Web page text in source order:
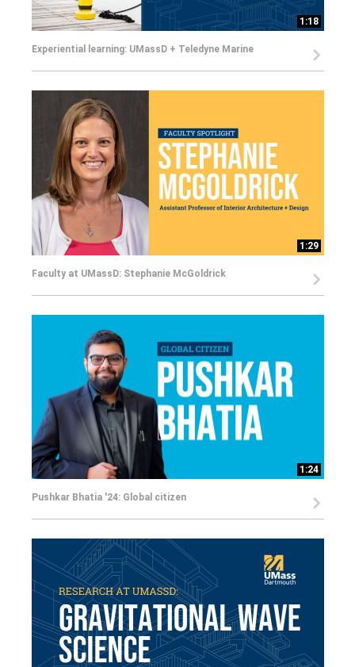
1:18
Experiential learning: UMassD + Teledyne Marine
1:29
Faculty at UMassD: Stephanie McGoldrick
1:24
Pushkar Bhatia '24: Global citizen